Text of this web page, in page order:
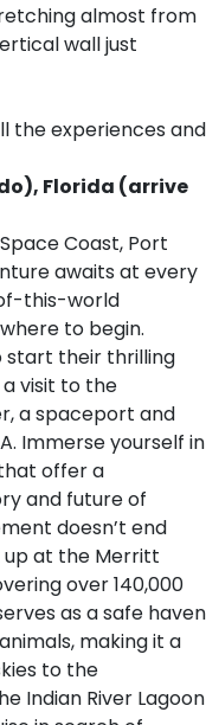
almost from
wall just
the experiences and
Florida (arrive
Coast, Port
awaits at every
this-world
to begin.
start their thrilling
visit to the
a spaceport and
Immerse yourself in
offer a
and future of
doesn’t end
up at the Merritt
over 140,000
as a safe haven
making it a
to the
Indian River Lagoon